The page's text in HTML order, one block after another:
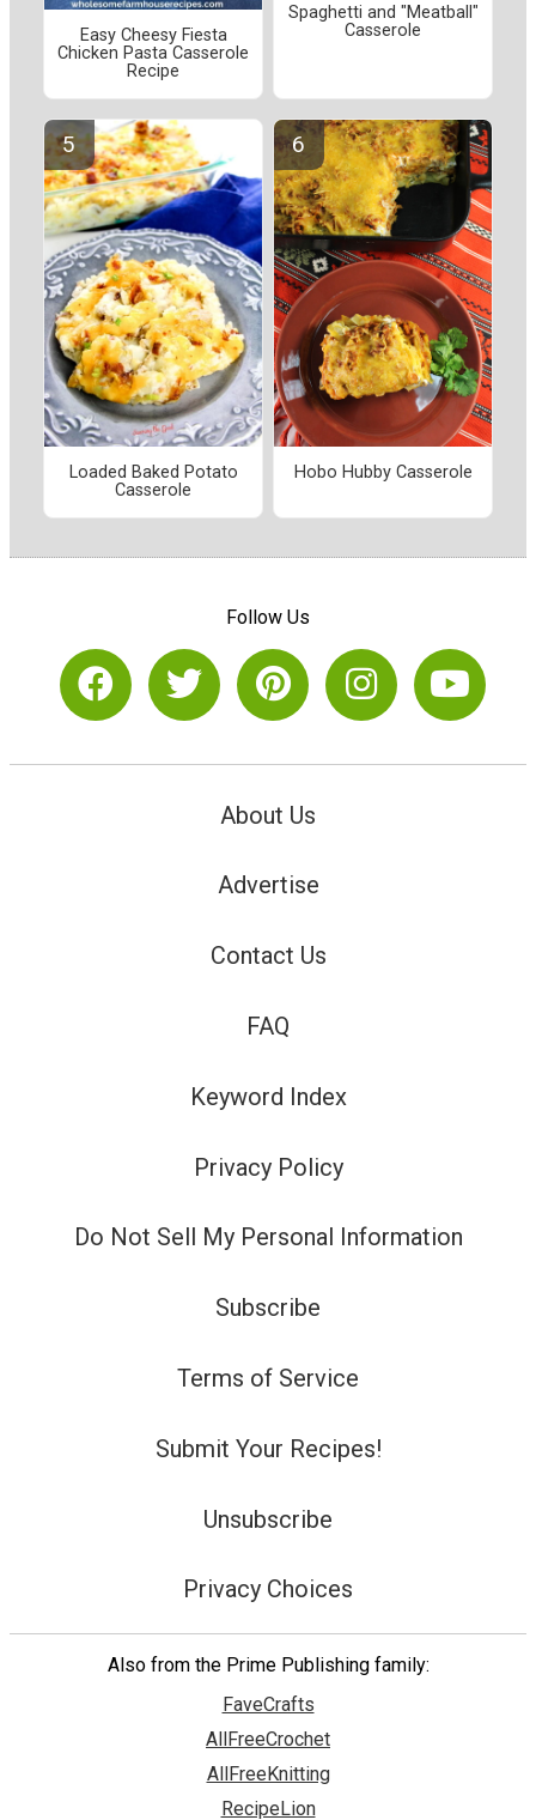
Easy Cheesy Fiesta
Chicken Pasta Casserole
Recipe
Spaghetti and "Meatball"
Casserole
Loaded Baked Potato
Casserole
Hobo Hubby Casserole
Follow Us
About Us
Advertise
Contact Us
FAQ
Keyword Index
Privacy Policy
Do Not Sell My Personal Information
Subscribe
Terms of Service
Submit Your Recipes!
Unsubscribe
Privacy Choices
Also from the Prime Publishing family:
FaveCrafts
AllFreeCrochet
AllFreeKnitting
RecipeLion